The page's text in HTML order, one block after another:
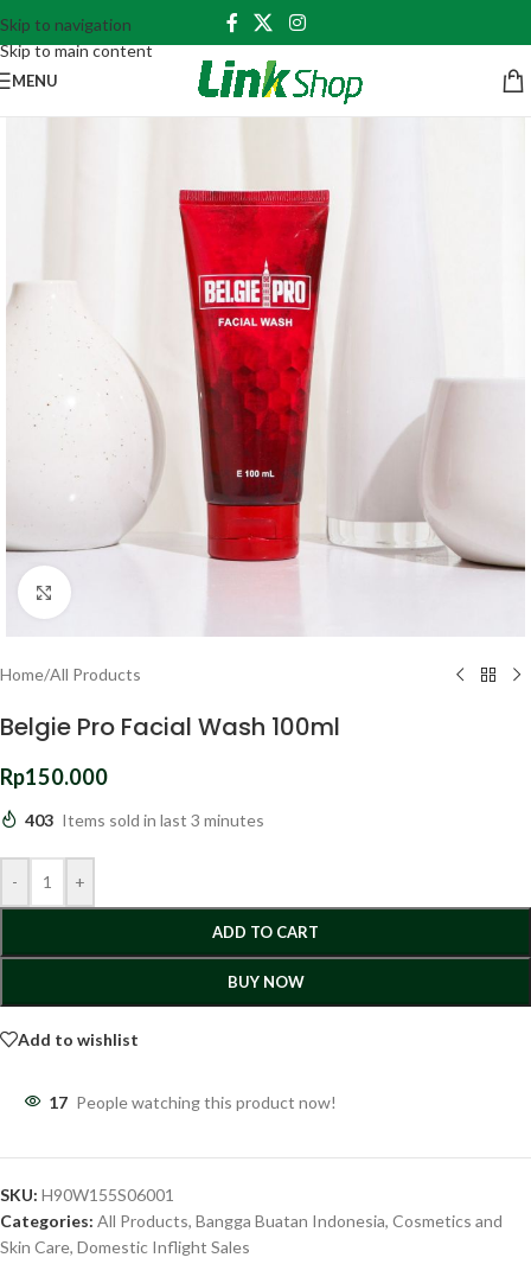
Skip to navigation
Skip to main content
MENU
Click to enlarge
Home/All Products
Belgie Pro Facial Wash 100ml
Rp150.000
403 Items sold in last 3 minutes
- +
ADD TO CART
BUY NOW
Add to wishlist
17 People watching this product now!
SKU: H90W155S06001
Categories: All Products, Bangga Buatan Indonesia, Cosmetics and
Skin Care, Domestic Inflight Sales